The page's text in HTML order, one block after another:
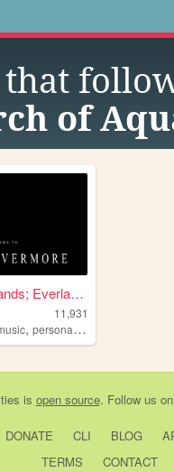
that
of
The Twilight Lands; Everlast...
11,931
, personal ,alternative
is open source. Follow us on
DONATE CLI BLOG
TERMS
CONTACT